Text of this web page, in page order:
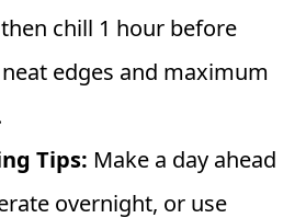
chill 1 hour before
edges and maximum
Tips: Make a day ahead
overnight, or use